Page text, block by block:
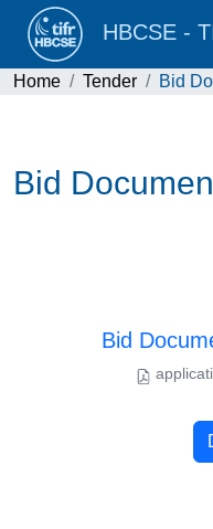
HBCSE -
Home Tender Bid
Bid
Bid